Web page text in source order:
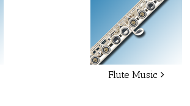
Flute Music